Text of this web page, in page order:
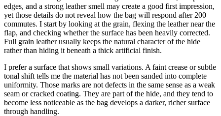
edges, and a strong leather smell may create a good first impression,
yet those details do not reveal how the bag will respond after 200
commutes. I start by looking at the grain, flexing the leather near the
flap, and checking whether the surface has been heavily corrected.
Full grain leather usually keeps the natural character of the hide
rather than hiding it beneath a thick artificial finish.
I prefer a surface that shows small variations. A faint crease or subtle
tonal shift tells me the material has not been sanded into complete
uniformity. Those marks are not defects in the same sense as a weak
seam or cracked coating. They are part of the hide, and they tend to
become less noticeable as the bag develops a darker, richer surface
through handling.